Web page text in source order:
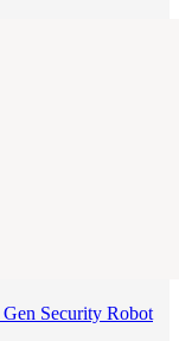
Security Robot